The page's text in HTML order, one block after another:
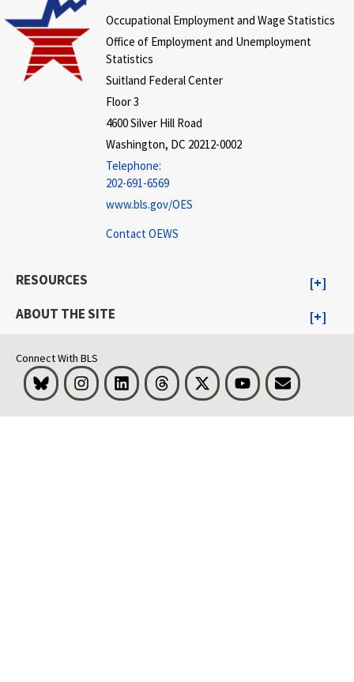
Occupational Employment and Wage Statistics
Office of Employment and Unemployment
Statistics
Suitland Federal Center
Floor 3
4600 Silver Hill Road
Washington, DC 20212-0002
Telephone:
202-691-6569
www.bls.gov/OES
Contact OEWS
RESOURCES
ABOUT THE SITE
Connect With BLS
Bluesky InstagramLinkedInThreads Visit BLS on XYoutubeEmail